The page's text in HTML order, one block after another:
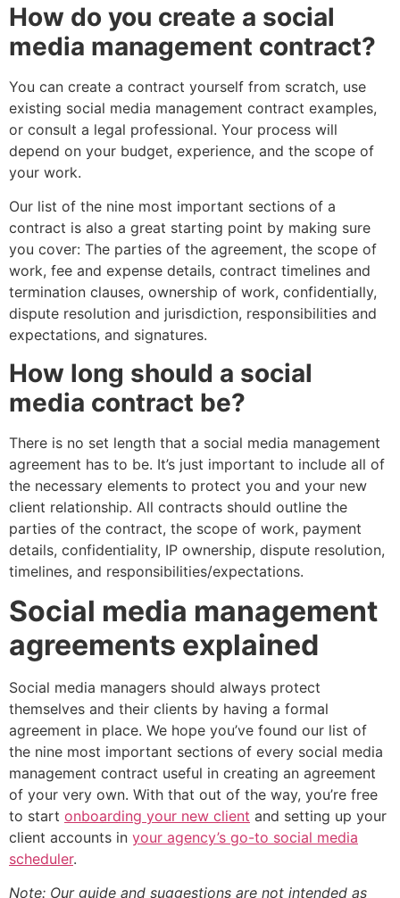
How do you create a social
media management contract?
You can create a contract yourself from scratch, use
existing social media management contract examples,
or consult a legal professional. Your process will
depend on your budget, experience, and the scope of
your work.
Our list of the nine most important sections of a
contract is also a great starting point by making sure
you cover: The parties of the agreement, the scope of
work, fee and expense details, contract timelines and
termination clauses, ownership of work, confidentially,
dispute resolution and jurisdiction, responsibilities and
expectations, and signatures.
How long should a social
media contract be?
There is no set length that a social media management
agreement has to be. It’s just important to include all of
the necessary elements to protect you and your new
client relationship. All contracts should outline the
parties of the contract, the scope of work, payment
details, confidentiality, IP ownership, dispute resolution,
timelines, and responsibilities/expectations.
Social media management
agreements explained
Social media managers should always protect
themselves and their clients by having a formal
agreement in place. We hope you’ve found our list of
the nine most important sections of every social media
management contract useful in creating an agreement
of your very own. With that out of the way, you’re free
to start onboarding your new client and setting up your
client accounts in your agency’s go-to social media
scheduler.
Note: Our guide and suggestions are not intended as